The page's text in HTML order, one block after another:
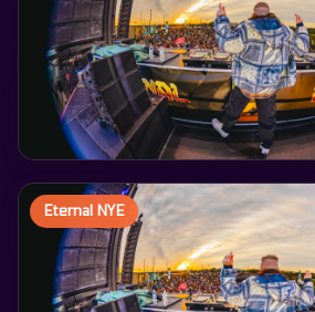
Eternal NYE